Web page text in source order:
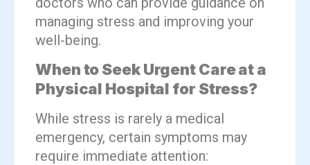
managing stress and improving your
well-being.
When to Seek Urgent Care at a
Physical Hospital for Stress?
While stress is rarely a medical
emergency, certain symptoms may
require immediate attention: